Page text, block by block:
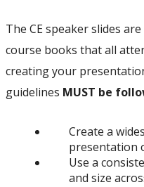
The CE speaker slides
course books that all
creating your
guidelines MUST be
Create a
presentation
Use a
and size